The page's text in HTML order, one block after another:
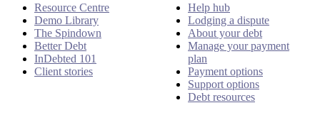
Resource Centre
Demo Library
The Spindown
Better Debt
InDebted 101
Client stories
Help hub
Lodging a dispute
About your debt
Manage your payment
plan
Payment options
Support options
Debt resources